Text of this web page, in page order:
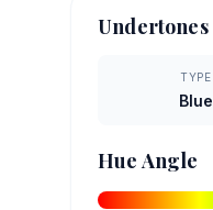
Undertones
TYPE
Blue
Hue Angle